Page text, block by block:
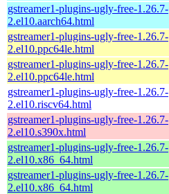
gstreamer1-plugins-ugly-free-1.26.7-
2.el10.aarch64.html
gstreamer1-plugins-ugly-free-1.26.7-
2.el10.ppc64le.html
gstreamer1-plugins-ugly-free-1.26.7-
2.el10.ppc64le.html
gstreamer1-plugins-ugly-free-1.26.7-
2.el10.riscv64.html
gstreamer1-plugins-ugly-free-1.26.7-
2.el10.s390x.html
gstreamer1-plugins-ugly-free-1.26.7-
2.el10.x86_64.html
gstreamer1-plugins-ugly-free-1.26.7-
2.el10.x86_64.html